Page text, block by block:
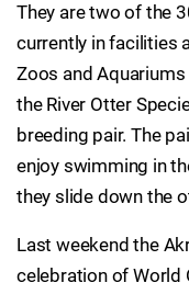
They are two of the
currently in facilities
Zoos and
the River Otter
breeding pair. The
enjoy swimming in
they slide down the
Last weekend the
celebration of World